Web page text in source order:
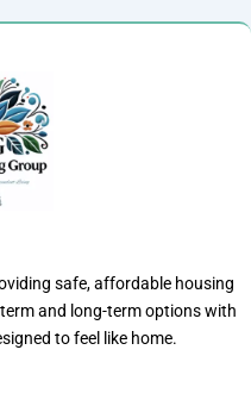
safe, affordable housing
and long-term options with
to feel like home.